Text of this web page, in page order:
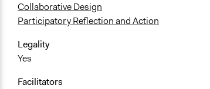
Collaborative Design
Participatory Reflection and Action
Legality
Yes
Facilitators